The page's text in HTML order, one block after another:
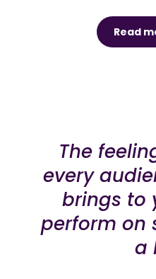
Read
The
every
brings to
perform on
a